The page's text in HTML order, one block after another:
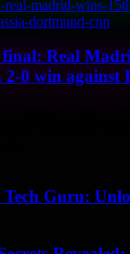
final: Real
0 win against
Guru: